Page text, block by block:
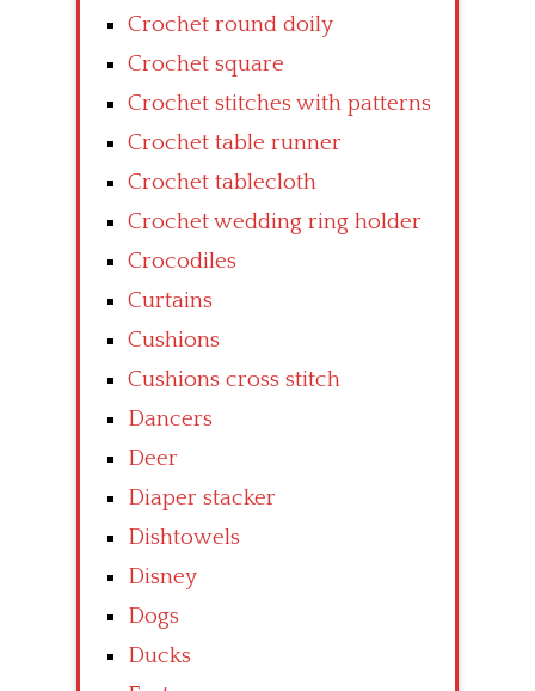
Crochet round doily
Crochet square
Crochet stitches with patterns
Crochet table runner
Crochet tablecloth
Crochet wedding ring holder
Crocodiles
Curtains
Cushions
Cushions cross stitch
Dancers
Deer
Diaper stacker
Dishtowels
Disney
Dogs
Ducks